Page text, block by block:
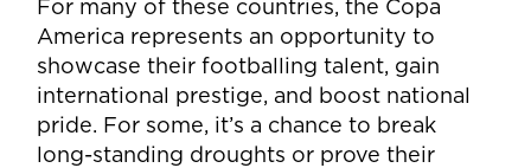
For many of these countries, the Copa
America represents an opportunity to
showcase their footballing talent, gain
international prestige, and boost national
pride. For some, it’s a chance to break
long-standing droughts or prove their